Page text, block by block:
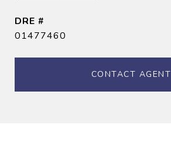
DRE #
01477460
CONTACT AGENT